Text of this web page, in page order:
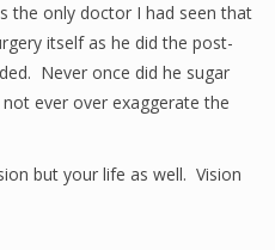
the only doctor I had seen that
itself as he did the post-
Never once did he sugar
ever over exaggerate the
but your life as well. Vision